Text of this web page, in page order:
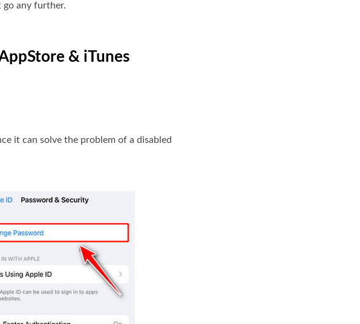
any further.
& iTunes
it can solve the problem of a disabled